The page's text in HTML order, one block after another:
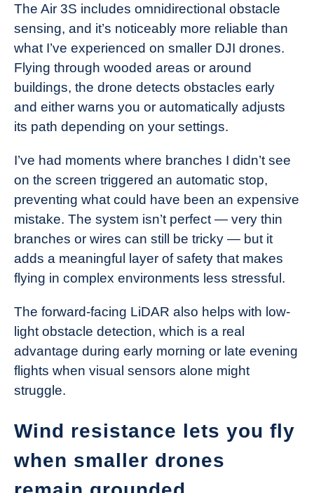
The Air 3S includes omnidirectional obstacle
sensing, and it’s noticeably more reliable than
what I’ve experienced on smaller DJI drones.
Flying through wooded areas or around
buildings, the drone detects obstacles early
and either warns you or automatically adjusts
its path depending on your settings.
I’ve had moments where branches I didn’t see
on the screen triggered an automatic stop,
preventing what could have been an expensive
mistake. The system isn’t perfect — very thin
branches or wires can still be tricky — but it
adds a meaningful layer of safety that makes
flying in complex environments less stressful.
The forward-facing LiDAR also helps with low-
light obstacle detection, which is a real
advantage during early morning or late evening
flights when visual sensors alone might
struggle.
Wind resistance lets you fly
when smaller drones